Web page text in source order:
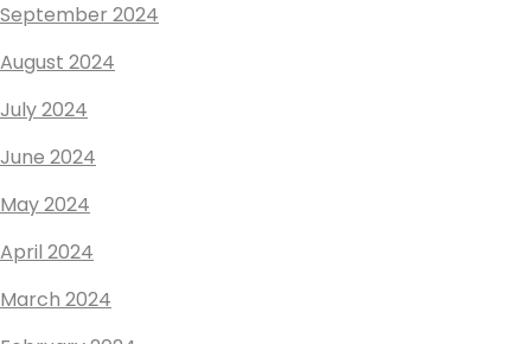
September 2024
August 2024
July 2024
June 2024
May 2024
April 2024
March 2024